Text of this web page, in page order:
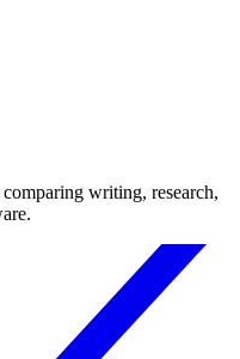
writing, research,